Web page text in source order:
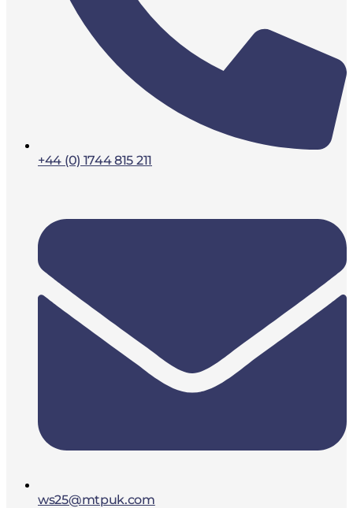
+44 (0) 1744 815 211
ws25@mtpuk.com